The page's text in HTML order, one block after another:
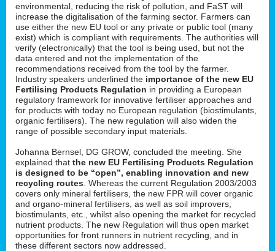
environmental, reducing the risk of pollution, and FaST will
increase the digitalisation of the farming sector. Farmers can
use either the new EU tool or any private or public tool (many
exist) which is compliant with requirements. The authorities will
verify (electronically) that the tool is being used, but not the
data entered and not the implementation of the
recommendations received from the tool by the farmer.
Industry speakers underlined the importance of the new EU
Fertilising Products Regulation in providing a European
regulatory framework for innovative fertiliser approaches and
for products with today no European regulation (biostimulants,
organic fertilisers). The new regulation will also widen the
range of possible secondary input materials.
Johanna Bernsel, DG GROW, concluded the meeting. She
explained that the new EU Fertilising Products Regulation
is designed to be “open”, enabling innovation and new
recycling routes . Whereas the current Regulation 2003/2003
covers only mineral fertilisers, the new FPR will cover organic
and organo-mineral fertilisers, as well as soil improvers,
biostimulants, etc., whilst also opening the market for recycled
nutrient products. The new Regulation will thus open market
opportunities for front runners in nutrient recycling, and in
these different sectors now addressed.